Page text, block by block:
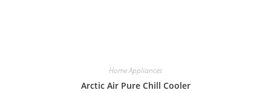
Home Appliances
Arctic Air Pure Chill Cooler